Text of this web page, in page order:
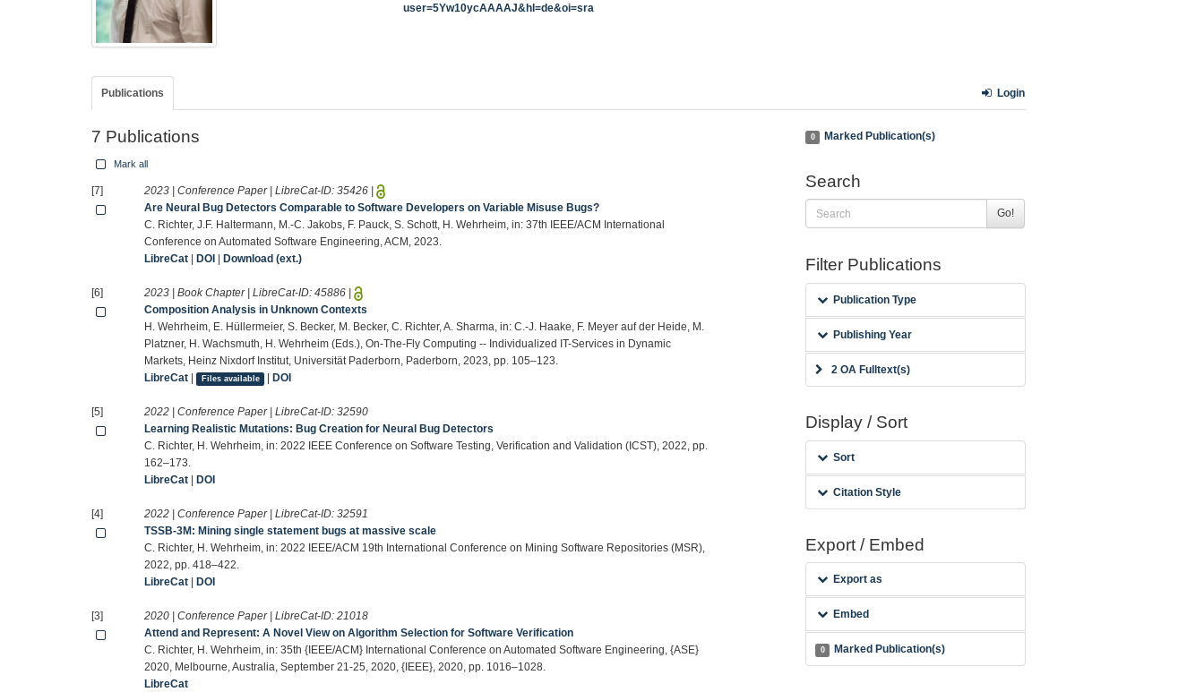
user=5Yw10ycAAAAJ&hl=de&oi=sra
Publications Login
7 Publications
Mark all
[7] 2023 | Conference Paper | LibreCat-ID:35426 |
Are Neural Bug Detectors Comparable to Software Developers on Variable Misuse Bugs?
C. Richter, J.F. Haltermann, M.-C. Jakobs, F. Pauck, S. Schott, H. Wehrheim, in: 37th IEEE/ACM International
Conference on Automated Software Engineering, ACM, 2023.
LibreCat
DOI Download (ext.)
[6] 2023 | Book Chapter | LibreCat-ID:45886 |
Composition Analysis in Unknown Contexts
H. Wehrheim, E. Hüllermeier, S. Becker, M. Becker, C. Richter, A. Sharma, in: C.-J. Haake, F. Meyer auf der Heide, M.
Platzner, H. Wachsmuth, H. Wehrheim (Eds.), On-The-Fly Computing -- Individualized IT-Services in Dynamic
Markets, Heinz Nixdorf Institut, Universität Paderborn, Paderborn, 2023, pp. 105–123.
LibreCat | Files available DOI
[5] 2022 | Conference Paper | LibreCat-ID:32590
Learning Realistic Mutations: Bug Creation for Neural Bug Detectors
C. Richter, H. Wehrheim, in: 2022 IEEE Conference on Software Testing, Verification and Validation (ICST), 2022, pp.
162–173.
LibreCat
DOI
[4] 2022 | Conference Paper | LibreCat-ID:32591
TSSB-3M: Mining single statement bugs at massive scale
C. Richter, H. Wehrheim, in: 2022 IEEE/ACM 19th International Conference on Mining Software Repositories (MSR),
2022, pp. 418–422.
LibreCat
DOI
[3] 2020 | Conference Paper | LibreCat-ID:21018
Attend and Represent: A Novel View on Algorithm Selection for Software Verification
C. Richter, H. Wehrheim, in: 35th {IEEE/ACM} International Conference on Automated Software Engineering, {ASE}
2020, Melbourne, Australia, September 21-25, 2020, {IEEE}, 2020, pp. 1016–1028.
LibreCat
0 Marked Publication(s)
Search
Go!
Filter Publications
Publication Type
Publishing Year
2 OA Fulltext(s)
Display / Sort
Sort
Citation Style
Export / Embed
Export as
Embed
0 Marked Publication(s)